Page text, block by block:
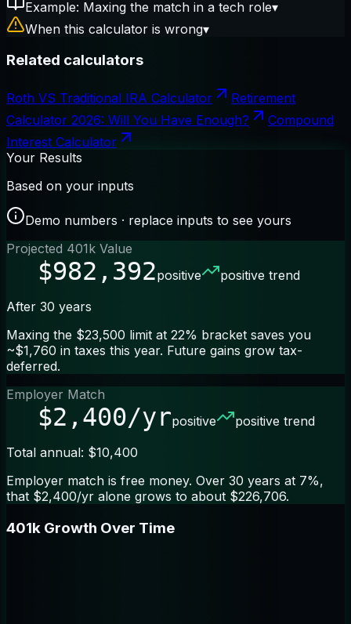
Example: Maxing the match in a tech role▾
When this calculator is wrong▾
Related calculators
Roth VS Traditional IRA Calculator
Retirement
Calculator 2026: Will You Have Enough?
Compound
Interest Calculator
Your Results
Based on your inputs
Demo numbers · replace inputs to see yours
Projected 401k Value
$982,392positive
positive trend
After 30 years
Maxing the $23,500 limit at 22% bracket saves you
~$1,760 in taxes this year. Future gains grow tax-
deferred.
Employer Match
$2,400/yrpositive
positive trend
Total annual: $10,400
Employer match is free money. Over 30 years at 7%,
that $2,400/yr alone grows to about $226,706.
401k Growth Over Time